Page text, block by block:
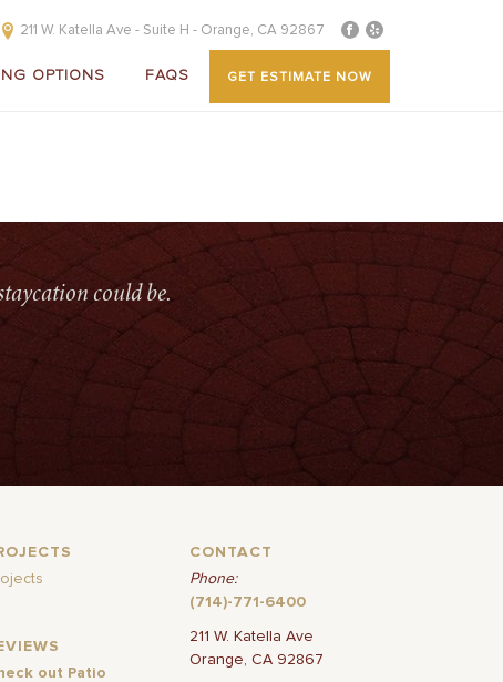
211 W. Katella Ave - Suite H - Orange, CA 92867
OPTIONS FAQS GET ESTIMATE NOW
could be.
out Patio
CONTACT
Phone:
(714)-771-6400
211 W. Katella Ave
Orange, CA 92867